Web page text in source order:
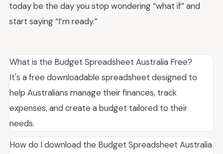
today be the day you stop wondering “what if” and
start saying “I’m ready.”
What is the Budget Spreadsheet Australia Free?
It's a free downloadable spreadsheet designed to
help Australians manage their finances, track
expenses, and create a budget tailored to their
needs.
How do I download the Budget Spreadsheet Australia